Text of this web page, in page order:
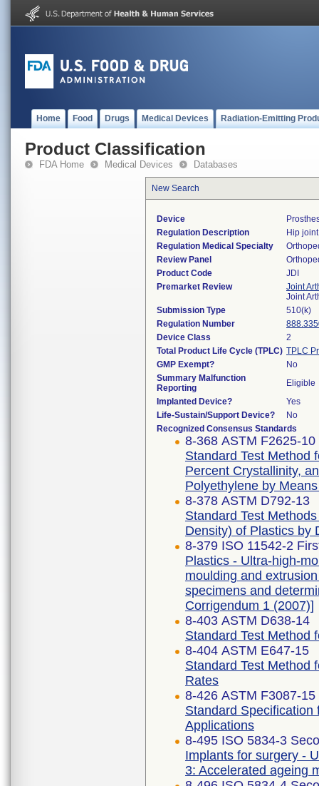
Home Food Drugs Medical Devices Radiation-Emitting
Product Classification
FDA Home Medical Devices Databases
New Search
Device
Regulation Description
Hip
Regulation Medical Specialty
Review Panel
Product Code
JDI
Premarket Review
Joint
Joint
Submission Type
510(k)
Regulation Number
Device Class
2
Total Product Life Cycle (TPLC) TPLC
GMP Exempt?
No
Summary Malfunction
Reporting
Eligible
Implanted Device?
Yes
Life-Sustain/Support Device?
No
Recognized Consensus Standards
8-368 ASTM F2625-
Standard Test Method
Percent Crystallinity,
Polyethylene by
8-378 ASTM D792-13
Standard Test
Density) of Plastics by
8-379 ISO 11542-2
Plastics - Ultra-high-
moulding and
specimens and
Corrigendum 1 (2007)]
8-403 ASTM D638-14
Standard Test Method
8-404 ASTM E647-15
Standard Test Method
Rates
8-426 ASTM F3087-15
Standard Specification
Applications
8-495 ISO 5834-3
Implants for surgery -
3: Accelerated ageing